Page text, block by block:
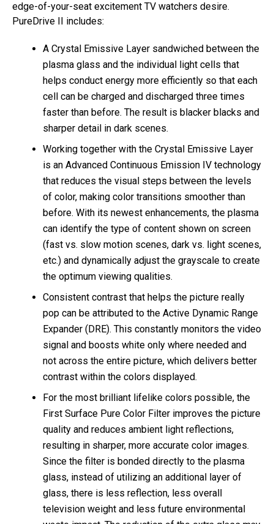
edge-of-your-seat excitement TV watchers desire.
PureDrive II includes:
A Crystal Emissive Layer sandwiched between the
plasma glass and the individual light cells that
helps conduct energy more efficiently so that each
cell can be charged and discharged three times
faster than before. The result is blacker blacks and
sharper detail in dark scenes.
Working together with the Crystal Emissive Layer
is an Advanced Continuous Emission IV technology
that reduces the visual steps between the levels
of color, making color transitions smoother than
before. With its newest enhancements, the plasma
can identify the type of content shown on screen
(fast vs. slow motion scenes, dark vs. light scenes,
etc.) and dynamically adjust the grayscale to create
the optimum viewing qualities.
Consistent contrast that helps the picture really
pop can be attributed to the Active Dynamic Range
Expander (DRE). This constantly monitors the video
signal and boosts white only where needed and
not across the entire picture, which delivers better
contrast within the colors displayed.
For the most brilliant lifelike colors possible, the
First Surface Pure Color Filter improves the picture
quality and reduces ambient light reflections,
resulting in sharper, more accurate color images.
Since the filter is bonded directly to the plasma
glass, instead of utilizing an additional layer of
glass, there is less reflection, less overall
television weight and less future environmental